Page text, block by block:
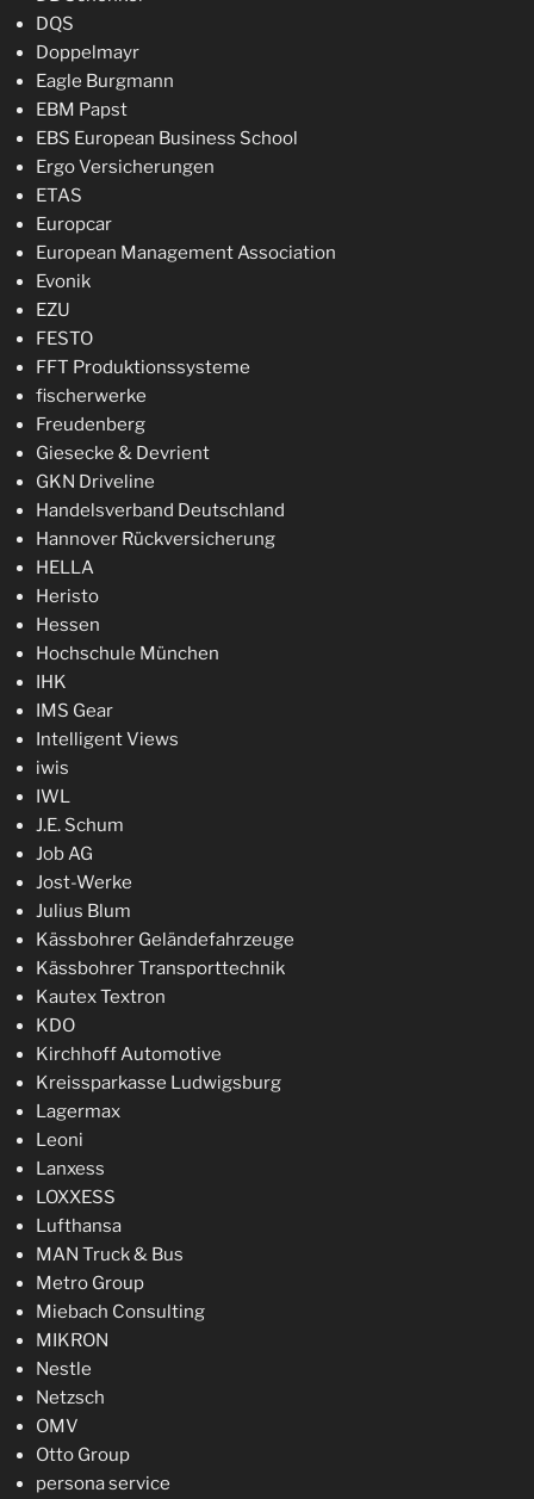
DQS
Doppelmayr
Eagle Burgmann
EBM Papst
EBS European Business School
Ergo Versicherungen
ETAS
Europcar
European Management Association
Evonik
EZU
FESTO
FFT Produktionssysteme
fischerwerke
Freudenberg
Giesecke & Devrient
GKN Driveline
Handelsverband Deutschland
Hannover Rückversicherung
HELLA
Heristo
Hessen
Hochschule München
IHK
IMS Gear
Intelligent Views
iwis
IWL
J.E. Schum
Job AG
Jost-Werke
Julius Blum
Kässbohrer Geländefahrzeuge
Kässbohrer Transporttechnik
Kautex Textron
KDO
Kirchhoff Automotive
Kreissparkasse Ludwigsburg
Lagermax
Leoni
Lanxess
LOXXESS
Lufthansa
MAN Truck & Bus
Metro Group
Miebach Consulting
MIKRON
Nestle
Netzsch
OMV
Otto Group
persona service